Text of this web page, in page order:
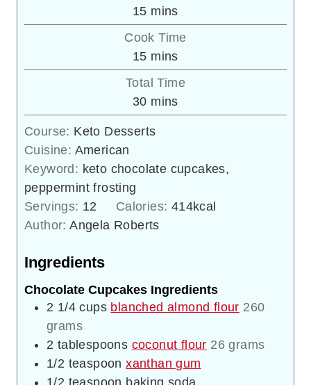
15minutes
mins
Cook Time
15minutes
mins
Total Time
30minutes
mins
Course: Keto Desserts
Cuisine: American
Keyword: keto chocolate cupcakes,
peppermint frosting
Servings: 12 Calories: 414kcal
Author:Angela Roberts
Ingredients
Chocolate Cupcakes Ingredients
2 1/4 cups blanched almond flour 260
grams
2 tablespoons coconut flour 26 grams
1/2 teaspoon xanthan gum